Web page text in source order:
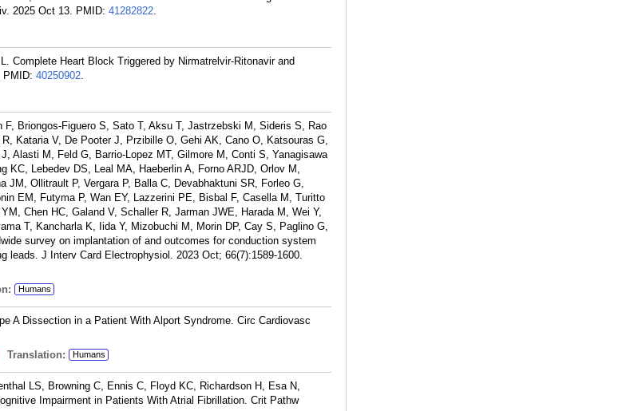
2025 Oct 13. PMID: 41282822.
Complete Heart Block Triggered by Nirmatrelvir-Ritonavir and
PMID: 40250902.
Briongos-Figuero S, Sato T, Aksu T, Jastrzebski M, Sideris S, Rao
Kataria V, De Pooter J, Przibille O, Gehi AK, Cano O, Katsouras G,
Alasti M, Feld G, Barrio-Lopez MT, Gilmore M, Conti S, Yanagisawa
KC, Lebedev DS, Leal MA, Haeberlin A, Forno ARJD, Orlov M,
JM, Ollitrault P, Vergara P, Balla C, Devabhaktuni SR, Forleo G,
EM, Futyma P, Wan EY, Lazzerini PE, Bisbal F, Casella M, Turitto
Chen HC, Galand V, Schaller R, Jarman JWE, Harada M, Wei Y,
T, Kancharla K, Iida Y, Mizobuchi M, Morin DP, Cay S, Paglino G,
survey on implantation of and outcomes for conduction system
leads. J Interv Card Electrophysiol. 2023 Oct; 66(7):1589-1600.
Humans
A Dissection in a Patient With Alport Syndrome. Circ Cardiovasc
Translation: Humans
LS, Browning C, Ennis C, Floyd KC, Richardson H, Esa N,
Impairment in Patients With Atrial Fibrillation. Crit Pathw